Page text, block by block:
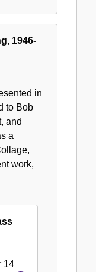
1946-
in
to Bob
and
a
work,
14